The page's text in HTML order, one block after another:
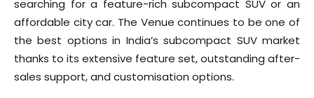
searching for a feature-rich subcompact SUV or an
affordable city car. The Venue continues to be one of
the best options in India’s subcompact SUV market
thanks to its extensive feature set, outstanding after-
sales support, and customisation options.